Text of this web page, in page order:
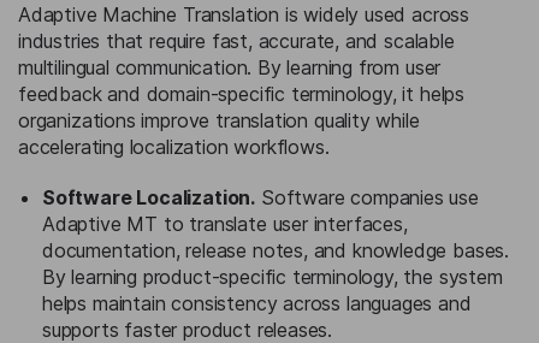
Adaptive Machine Translation is widely used across
industries that require fast, accurate, and scalable
multilingual communication. By learning from user
feedback and domain-specific terminology, it helps
organizations improve translation quality while
accelerating localization workflows.
Software Localization. Software companies use
Adaptive MT to translate user interfaces,
documentation, release notes, and knowledge bases.
By learning product-specific terminology, the system
helps maintain consistency across languages and
supports faster product releases.